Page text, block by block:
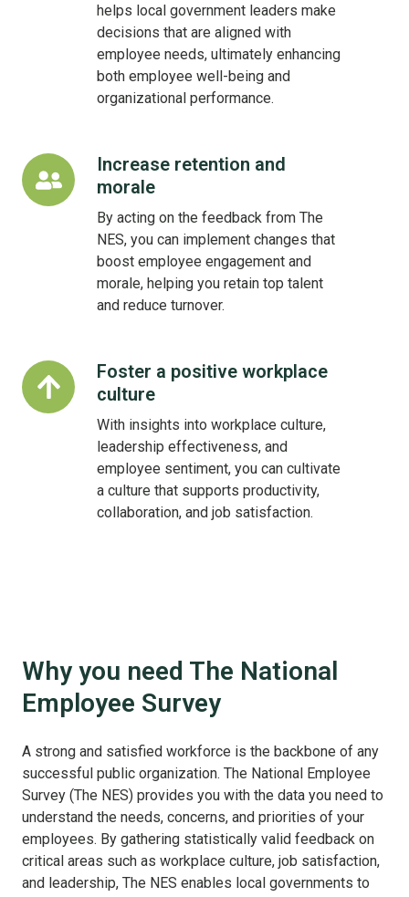
helps local government leaders make
decisions that are aligned with
employee needs, ultimately enhancing
both employee well-being and
organizational performance.
Increase retention and
morale
By acting on the feedback from The
NES, you can implement changes that
boost employee engagement and
morale, helping you retain top talent
and reduce turnover.
Increase
retention
and
Foster a positive workplace
culture
With insights into workplace culture,
leadership effectiveness, and
employee sentiment, you can cultivate
a culture that supports productivity,
collaboration, and job satisfaction.
Foster
a
positive
Why you need The National
Employee Survey
A strong and satisfied workforce is the backbone of any
successful public organization. The National Employee
Survey (The NES) provides you with the data you need to
understand the needs, concerns, and priorities of your
employees. By gathering statistically valid feedback on
critical areas such as workplace culture, job satisfaction,
and leadership, The NES enables local governments to